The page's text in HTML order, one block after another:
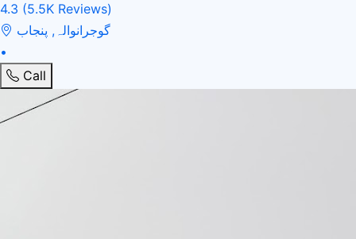
4.3 (5.5K Reviews)
گوجرانوالہ, پنجاب
•
Call